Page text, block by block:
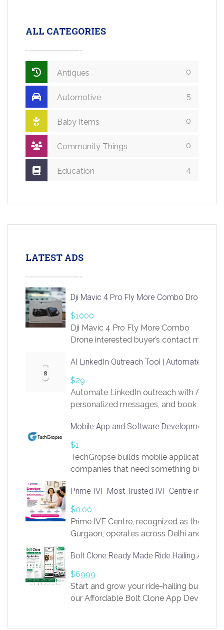
ALL CATEGORIES
Antiques 0
Automotive 5
Baby Items 0
Community Things 0
Education 4
LATEST ADS
Dji Mavic 4 Pro Fly More Combo Drone
$1000
Dji Mavic 4 Pro Fly More Combo
Drone interested buyer’s contact me
AI LinkedIn Outreach Tool | Automate Lead
$29
Automate LinkedIn outreach with AI.
personalized messages, and book more
https://app.linksprig.com/register
Mobile App and Software Development
$1
TechGropse builds mobile applications
companies that need something built to
in Flutter and React Native, web
Our projects cover customer portals,
systems, marketplace platforms, admin
integrations. Each build runs
Prime IVF Most Trusted IVF Centre in
$0.00
Prime IVF Centre, recognized as the best
Gurgaon, operates across Delhi and
medical infrastructure. Established with
providing world-class infertility
economical rates, we uphold strong
and transparency at every stage. Our
Bolt Clone Ready Made Ride Hailing App
$6999
Start and grow your ride-hailing business
our Affordable Bolt Clone App